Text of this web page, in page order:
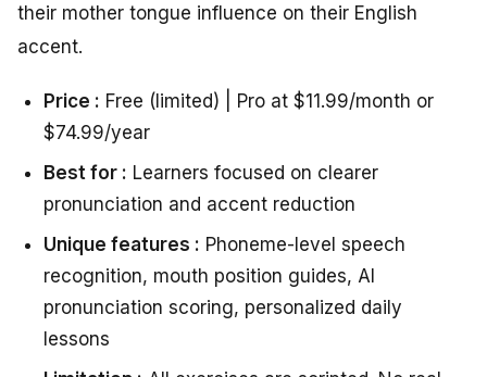
their mother tongue influence on their English
accent.
Price : Free (limited) | Pro at $11.99/month or
$74.99/year
Best for : Learners focused on clearer
pronunciation and accent reduction
Unique features : Phoneme-level speech
recognition, mouth position guides, AI
pronunciation scoring, personalized daily
lessons